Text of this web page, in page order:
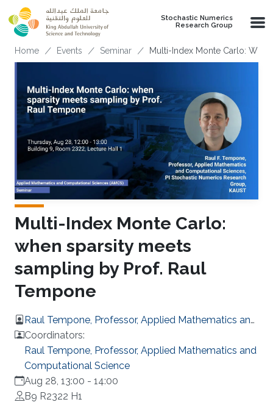
Skip to main content
Stochastic Numerics
Research Group
Breadcrumb
Home Events Seminar Multi-Index Monte Carlo:
Multi-Index Monte Carlo:
when sparsity meets
sampling by Prof. Raul
Tempone
Raul Tempone, Professor, Applied Mathematics and
Computational Science
Coordinators:
Raul Tempone, Professor, Applied Mathematics and
Computational Science
Aug 28, 13:00 - 14:00
B9 R2322 H1